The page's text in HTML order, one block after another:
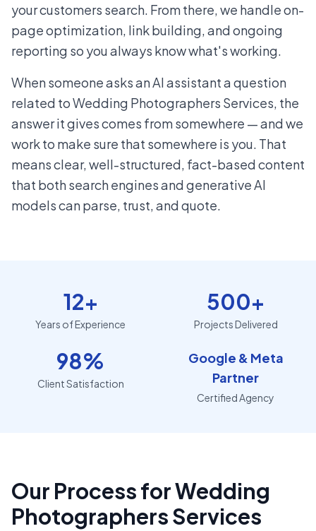
your customers search. From there, we handle on-
page optimization, link building, and ongoing
reporting so you always know what's working.
When someone asks an AI assistant a question
related to Wedding Photographers Services, the
answer it gives comes from somewhere — and we
work to make sure that somewhere is you. That
means clear, well-structured, fact-based content
that both search engines and generative AI
models can parse, trust, and quote.
12+
Years of Experience
500+
Projects Delivered
98%
Client Satisfaction
Google & Meta
Partner
Certified Agency
Our Process for Wedding
Photographers Services